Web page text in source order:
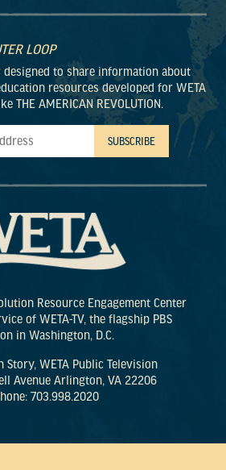
LOOP
to share information about
resources developed for WETA
THE AMERICAN REVOLUTION.
Resource Engagement Center
of WETA-TV, the flagship PBS
in Washington, D.C.
Story, WETA Public Television
Avenue Arlington, VA 22206
703.998.2020